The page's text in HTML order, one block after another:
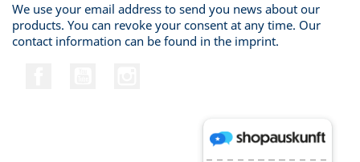
We use your email address to send you news about our
products. You can revoke your consent at any time. Our
contact information can be found in the imprint.